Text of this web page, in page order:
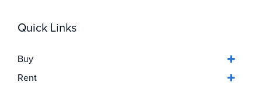
Quick Links
Buy
Rent